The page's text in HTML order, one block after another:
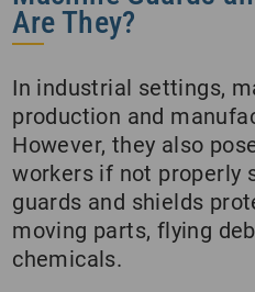
Are They?
In industrial settings,
production and
However, they also
workers if not properly
guards and shields
moving parts, flying
chemicals.